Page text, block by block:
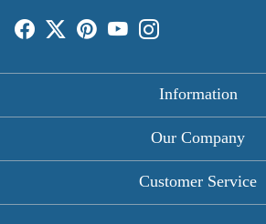
Information
About Us
Round Table Covers
Our Company
Photo Gallery
Customer Service